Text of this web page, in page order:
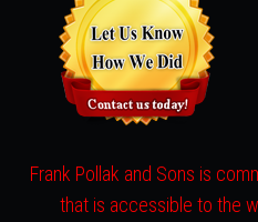
Frank Pollak and Sons is
that is accessible to the